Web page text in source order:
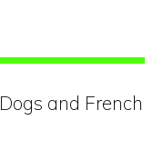
and French